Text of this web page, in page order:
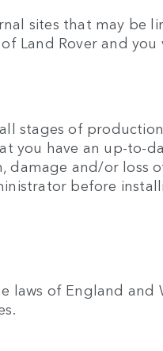
sites that may be
Land Rover and you
stages of
you have an up-to-
damage and/or loss
before
of England and